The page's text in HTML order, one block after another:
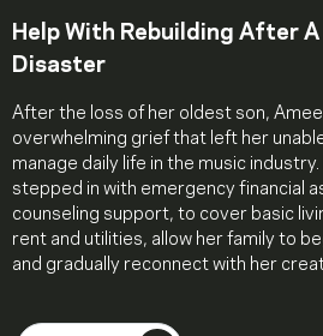
Help With Rebuilding After A
Disaster
After the loss of her oldest son,
overwhelming grief that left her
manage daily life in the music
stepped in with emergency financial
counseling support, to cover basic
rent and utilities, allow her family to
and gradually reconnect with her